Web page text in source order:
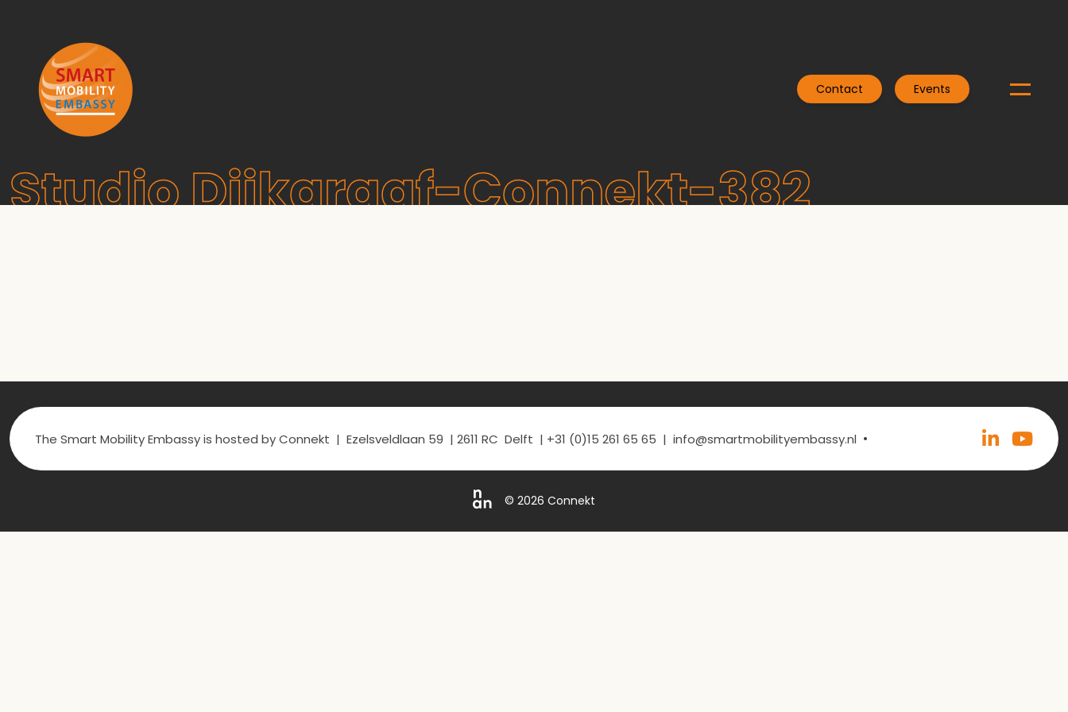
Contact Events
Studio Dijkgraaf-Connekt-382
The Smart Mobility Embassy is hosted by Connekt | Ezelsveldlaan 59 | 2611 RC Delft | +31 (0)15 261 65 65 | info@smartmobilityembassy.nl •
© 2026 Connekt